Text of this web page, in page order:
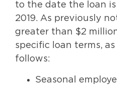
to the date the loan
2019. As previously
greater than $2
specific loan terms,
follows:
Seasonal